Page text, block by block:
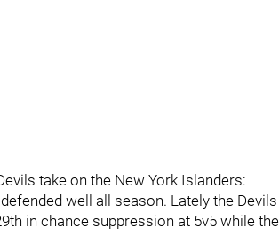
take on the New York Islanders:
well all season. Lately the Devils
in chance suppression at 5v5 while